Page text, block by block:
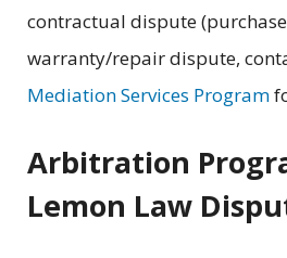
contractual dispute
warranty/repair dispute,
Mediation Services Program
Arbitration
Lemon Law